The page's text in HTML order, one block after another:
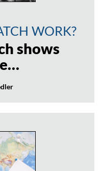
WORK?
shows